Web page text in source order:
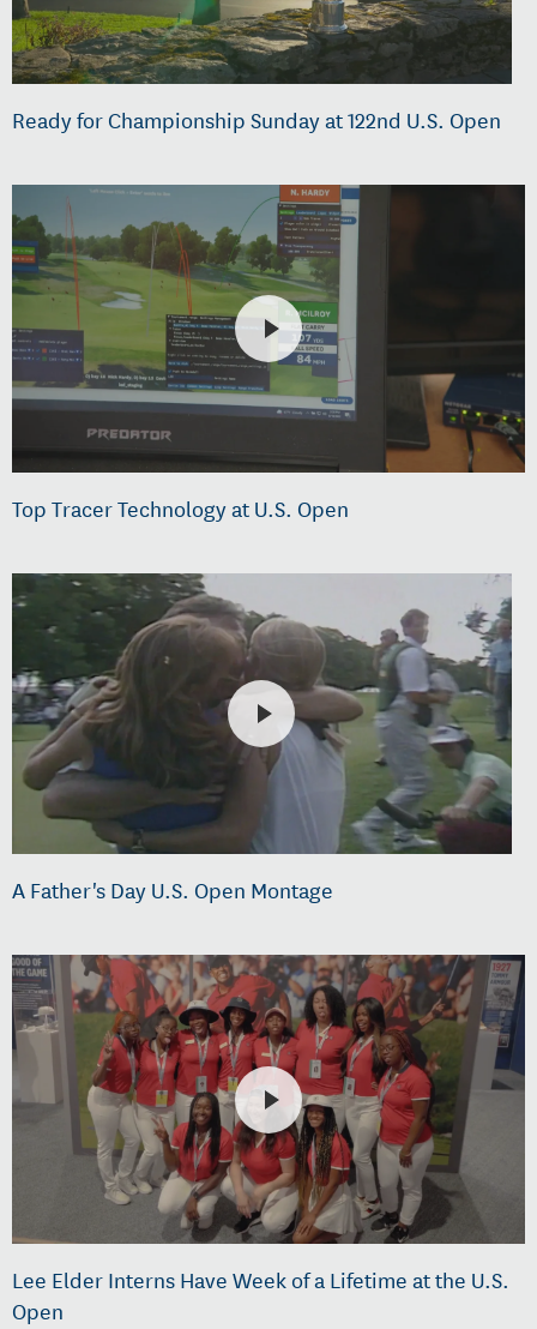
Ready for Championship Sunday at 122nd U.S. Open
Top Tracer Technology at U.S. Open
A Father's Day U.S. Open Montage
Lee Elder Interns Have Week of a Lifetime at the U.S.
Open